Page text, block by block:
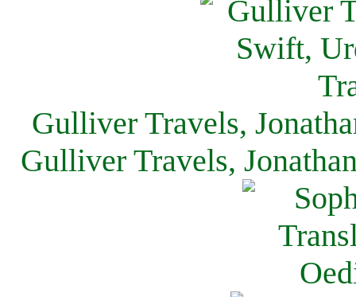
Gulliver Travels,
Gulliver Travels,